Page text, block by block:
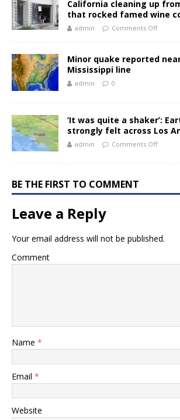
California cleaning up
that rocked famed wine
admin Comments Off
Minor quake reported
Mississippi line
admin 0
‘It was quite a shaker’:
strongly felt across Los
admin Comments Off
BE THE FIRST TO COMMENT
Leave a Reply
Your email address will not be published.
Comment
Name *
Email *
Website